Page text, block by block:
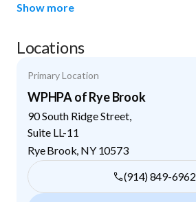
Show more
Locations
Primary Location
WPHPA of Rye Brook
90 South Ridge Street,
Suite LL-11
Rye Brook NY 10573
(914) 849-6962